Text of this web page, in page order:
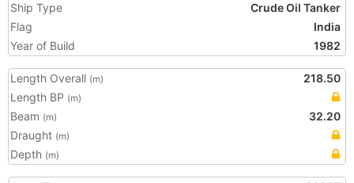
Ship Type
Crude Oil Tanker
Flag
India
Year of Build
1982
Length Overall (m)
218.50
Length BP (m)
Beam (m)
32.20
Draught (m)
Depth (m)